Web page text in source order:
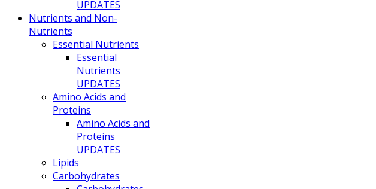
UPDATES
Nutrients and Non-
Nutrients
Essential Nutrients
Essential
Nutrients
UPDATES
Amino Acids and
Proteins
Amino Acids and
Proteins
UPDATES
Lipids
Carbohydrates